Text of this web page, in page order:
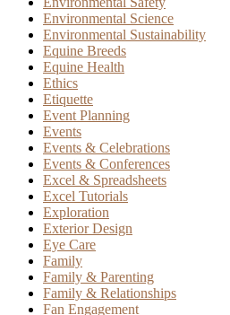
Environmental Science
Environmental Sustainability
Equine Breeds
Equine Health
Ethics
Etiquette
Event Planning
Events
Events & Celebrations
Events & Conferences
Excel & Spreadsheets
Excel Tutorials
Exploration
Exterior Design
Eye Care
Family
Family & Parenting
Family & Relationships
Fan Engagement